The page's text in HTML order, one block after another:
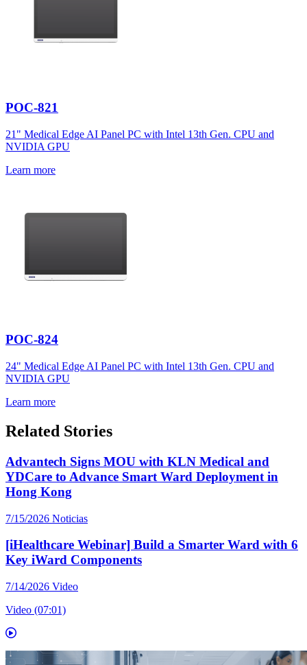
POC-821
21" Medical Edge AI Panel PC with Intel 13th Gen. CPU and
NVIDIA GPU
Learn more
POC-824
24" Medical Edge AI Panel PC with Intel 13th Gen. CPU and
NVIDIA GPU
Learn more
Related Stories
Advantech Signs MOU with KLN Medical and
YDCare to Advance Smart Ward Deployment in
Hong Kong
7/15/2026 Noticias
[iHealthcare Webinar] Build a Smarter Ward with 6
Key iWard Components
7/14/2026 Video
Video (07:01)